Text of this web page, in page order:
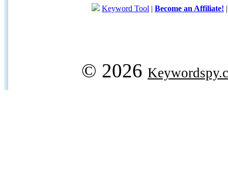
Keyword Tool | Become an Affiliate!
© 2026